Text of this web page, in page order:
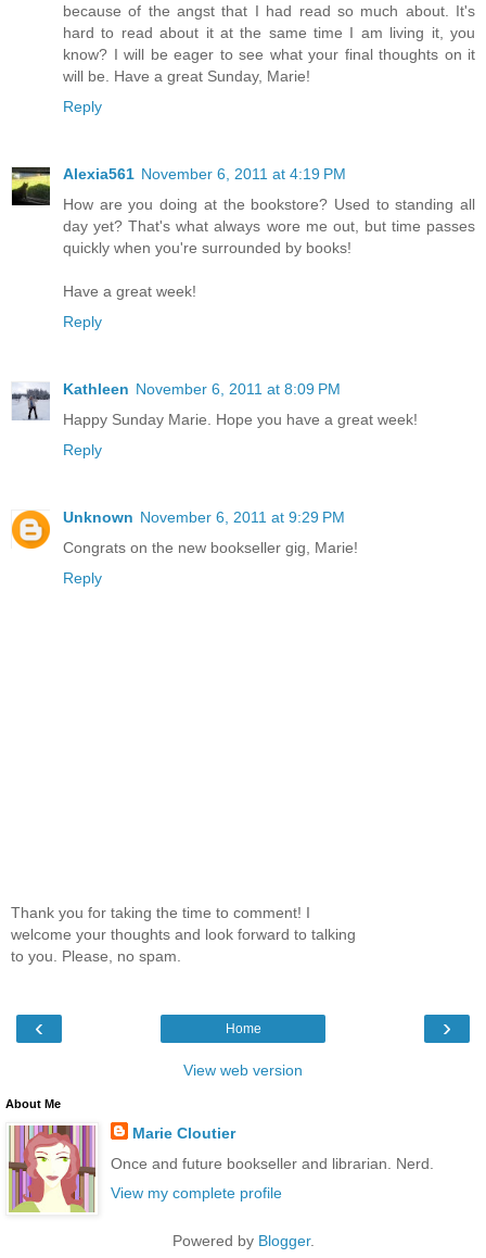
because of the angst that I had read so much about. It's
hard to read about it at the same time I am living it, you
know? I will be eager to see what your final thoughts on it
will be. Have a great Sunday, Marie!
Reply
Alexia561 November 6, 2011 at 4:19 PM
How are you doing at the bookstore? Used to standing all
day yet? That's what always wore me out, but time passes
quickly when you're surrounded by books!
Have a great week!
Reply
Kathleen November 6, 2011 at 8:09 PM
Happy Sunday Marie. Hope you have a great week!
Reply
Unknown November 6, 2011 at 9:29 PM
Congrats on the new bookseller gig, Marie!
Reply
Thank you for taking the time to comment! I
welcome your thoughts and look forward to talking
to you. Please, no spam.
‹ ›
Home
View web version
About Me
Marie Cloutier
Once and future bookseller and librarian. Nerd.
View my complete profile
Powered by Blogger.